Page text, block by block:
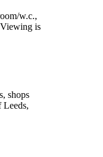
w.c.,
is
shops
Leeds,